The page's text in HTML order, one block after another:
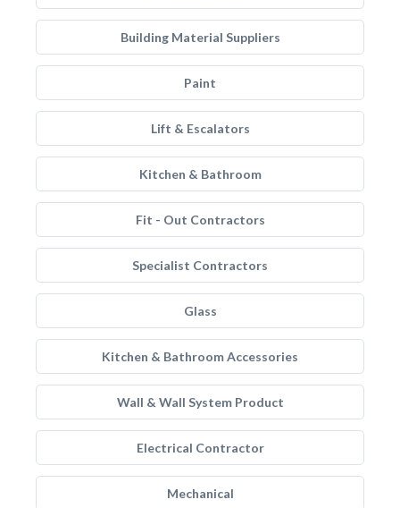
Building Material Suppliers
Paint
Lift & Escalators
Kitchen & Bathroom
Fit - Out Contractors
Specialist Contractors
Glass
Kitchen & Bathroom Accessories
Wall & Wall System Product
Electrical Contractor
Mechanical